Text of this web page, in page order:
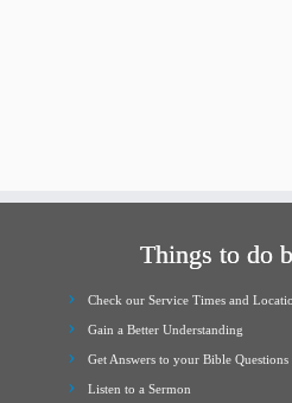
Things to do
Check our Service Times and
Gain a Better Understanding
Get Answers to your Bible Questions
Listen to a Sermon